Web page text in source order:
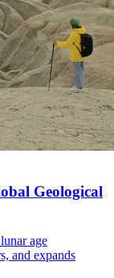
Geological
age
and expands